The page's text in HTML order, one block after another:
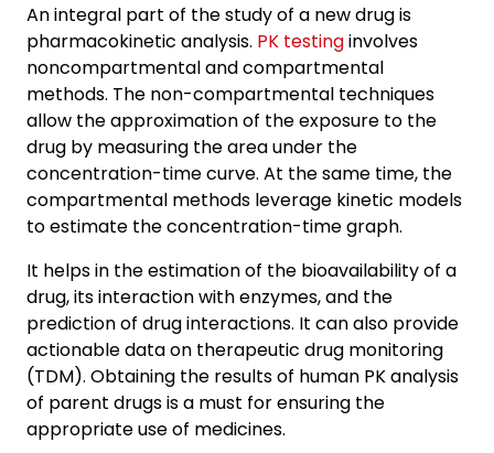
An integral part of the study of a new drug is
pharmacokinetic analysis. PK testinginvolves
noncompartmental and compartmental
methods. The non-compartmental techniques
allow the approximation of the exposure to the
drug by measuring the area under the
concentration-time curve. At the same time, the
compartmental methods leverage kinetic models
to estimate the concentration-time graph.
It helps in the estimation of the bioavailability of a
drug, its interaction with enzymes, and the
prediction of drug interactions. It can also provide
actionable data on therapeutic drug monitoring
(TDM). Obtaining the results of human PK analysis
of parent drugs is a must for ensuring the
appropriate use of medicines.